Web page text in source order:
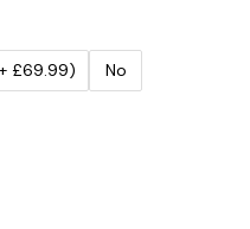
£69.99) No